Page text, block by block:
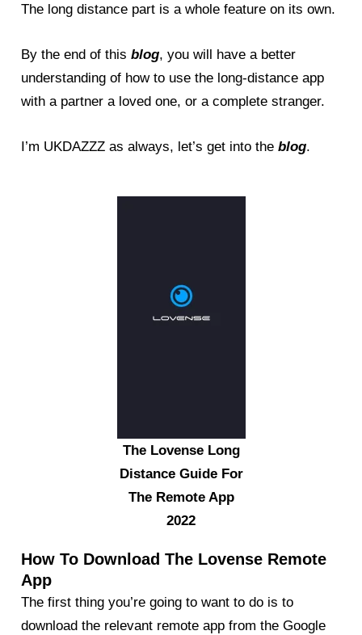
The long distance part is a whole feature on its own.
By the end of thisblog, you will have a better
understanding of how to use the long-distance app
with a partner a loved one, or a complete stranger.
I’m UKDAZZZ as always, let’s get into theblog.
The Lovense Long
Distance Guide For
The Remote App
2022
How To Download The Lovense Remote
App
The first thing you’re going to want to do is to
download the relevant remote app from the Google